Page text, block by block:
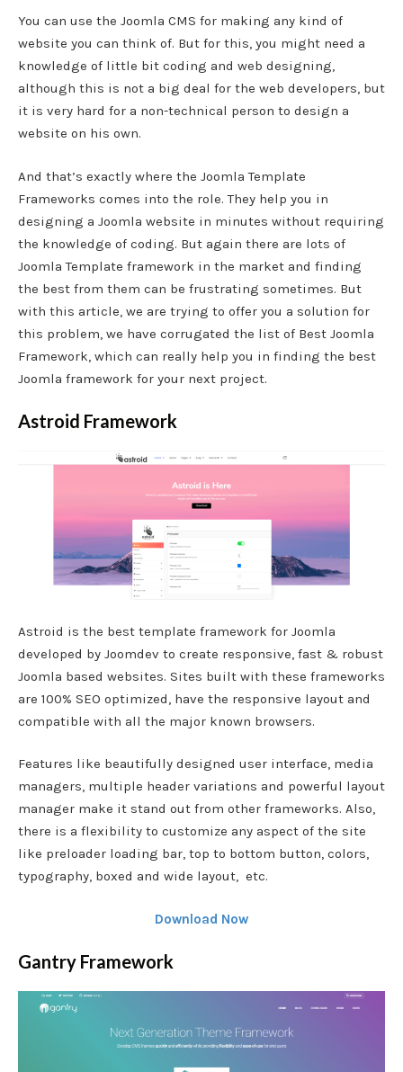
You can use the Joomla CMS for making any kind of
website you can think of. But for this, you might need a
knowledge of little bit coding and web designing,
although this is not a big deal for the web developers, but
it is very hard for a non-technical person to design a
website on his own.
And that’s exactly where the Joomla Template
Frameworks comes into the role. They help you in
designing a Joomla website in minutes without requiring
the knowledge of coding. But again there are lots of
Joomla Template framework in the market and finding
the best from them can be frustrating sometimes. But
with this article, we are trying to offer you a solution for
this problem, we have corrugated the list of Best Joomla
Framework, which can really help you in finding the best
Joomla framework for your next project.
Astroid Framework
Astroid is the best template framework for Joomla
developed by Joomdev to create responsive, fast & robust
Joomla based websites. Sites built with these frameworks
are 100% SEO optimized, have the responsive layout and
compatible with all the major known browsers.
Features like beautifully designed user interface, media
managers, multiple header variations and powerful layout
manager make it stand out from other frameworks. Also,
there is a flexibility to customize any aspect of the site
like preloader loading bar, top to bottom button, colors,
typography, boxed and wide layout, etc.
Download Now
Gantry Framework